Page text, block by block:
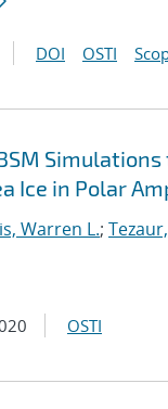
DOI OSTI
Ice in Polar
Warren L.;
OSTI